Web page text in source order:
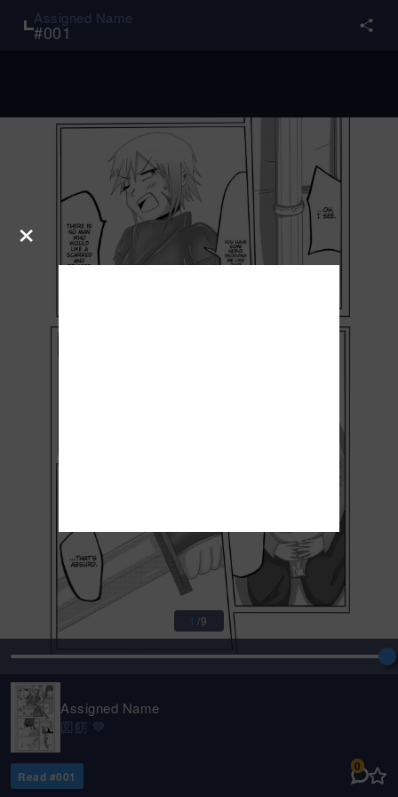
Assigned Name
#001
1 /9
Assigned Name
図餝 💙
Read #001
0
×